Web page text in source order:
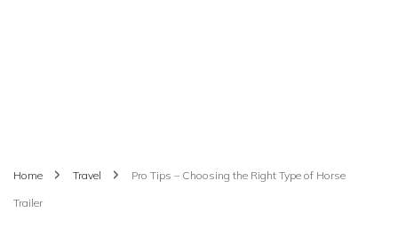
Home Travel Pro Tips – Choosing the Right Type of Horse
Trailer